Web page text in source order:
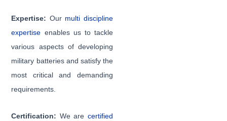
Expertise: Our multi discipline
expertise enables us to tackle
various aspects of developing
military batteries and satisfy the
most critical and demanding
requirements.
Certification: We are certified